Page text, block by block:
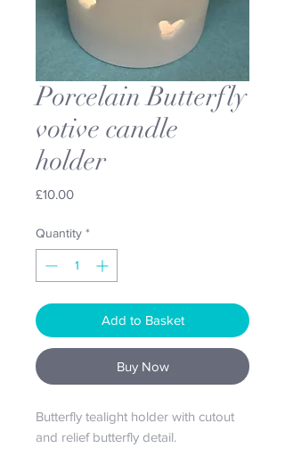
Porcelain Butterfly
votive candle
holder
£10.00Price
Quantity *
Add to Basket
Buy Now
Butterfly tealight holder with cutout
and relief butterfly detail.